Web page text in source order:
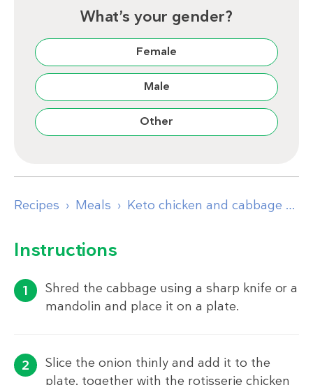
What’s your gender?
Female
Male
Other
Recipes Meals Keto chicken and cabbage plate
Instructions
Shred the cabbage using a sharp knife or a
mandolin and place it on a plate.
Slice the onion thinly and add it to the
plate, together with the rotisserie chicken